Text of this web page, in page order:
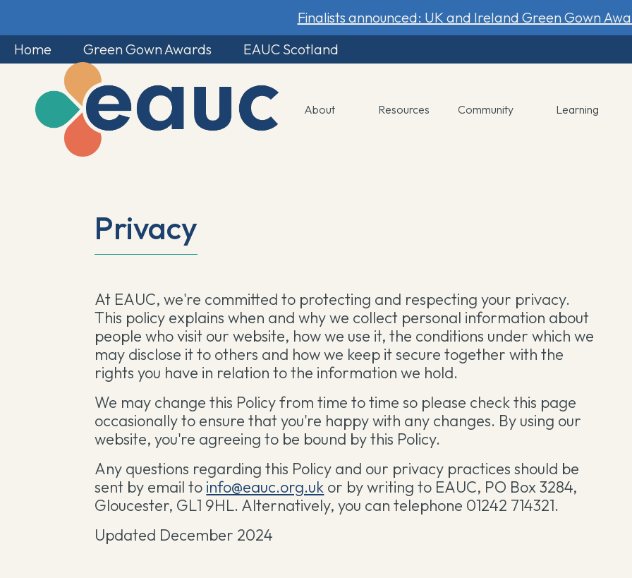
Finalists announced: UK and Ireland Green Gown
Home
Green Gown Awards EAUC Scotland
About Resources Community Learning
Privacy
At EAUC, we're committed to protecting and respecting your privacy.
This policy explains when and why we collect personal information about
people who visit our website, how we use it, the conditions under which we
may disclose it to others and how we keep it secure together with the
rights you have in relation to the information we hold.
We may change this Policy from time to time so please check this page
occasionally to ensure that you're happy with any changes. By using our
website, you're agreeing to be bound by this Policy.
Any questions regarding this Policy and our privacy practices should be
sent by email to info@eauc.org.uk or by writing to EAUC, PO Box 3284,
Gloucester, GL1 9HL. Alternatively, you can telephone 01242 714321.
Updated December 2024